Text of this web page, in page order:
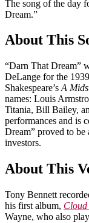
The song of the day
Dream.”
About This
“Darn That Dream”
DeLange for the
Shakespeare’s A
names: Louis
Titania, Bill Bailey,
performances and is
Dream” proved to be
investors.
About This
Tony Bennett
his first album, Cloud
Wayne, who also